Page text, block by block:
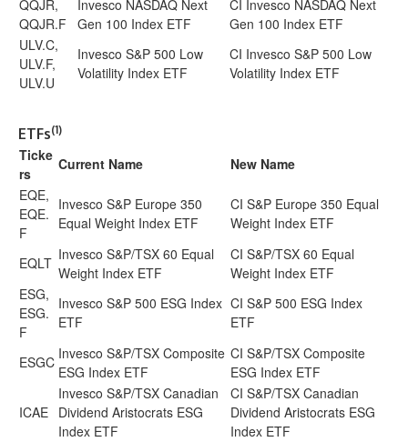
QQJR,
QQJR.F
Invesco NASDAQ Next
Gen 100 Index ETF
CI Invesco NASDAQ Next
Gen 100 Index ETF
ULV.C,
ULV.F,
ULV.U
Invesco S&P 500 Low
Volatility Index ETF
CI Invesco S&P 500 Low
Volatility Index ETF
ETFs(1)
Ticke
rs
Current Name
New Name
EQE,
EQE.
F
Invesco S&P Europe 350
Equal Weight Index ETF
CI S&P Europe 350 Equal
Weight Index ETF
EQLT Invesco S&P/TSX 60 Equal
Weight Index ETF
CI S&P/TSX 60 Equal
Weight Index ETF
ESG,
ESG.
F
Invesco S&P 500 ESG Index
ETF
CI S&P 500 ESG Index
ETF
ESGC Invesco S&P/TSX Composite
ESG Index ETF
CI S&P/TSX Composite
ESG Index ETF
ICAE
Invesco S&P/TSX Canadian
Dividend Aristocrats ESG
Index ETF
CI S&P/TSX Canadian
Dividend Aristocrats ESG
Index ETF